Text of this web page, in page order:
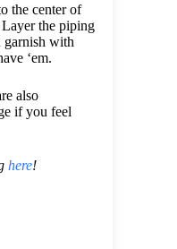
the center of
the piping
garnish with
‘em.
also
if you feel
here!